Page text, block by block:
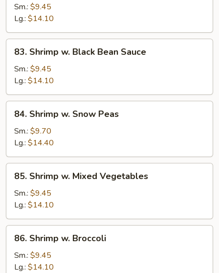
Chinese
Vegetables
Sm.: $9.45
Lg.: $14.10
Shrimp
Black
Bean
Sauce
83. Shrimp w. Black Bean Sauce
Sm.: $9.45
Lg.: $14.10
Shrimp
Snow
Peas
84. Shrimp w. Snow Peas
Sm.: $9.70
Lg.: $14.40
Shrimp
Mixed
Vegetables
85. Shrimp w. Mixed Vegetables
Sm.: $9.45
Lg.: $14.10
Shrimp
Broccoli
86. Shrimp w. Broccoli
Sm.: $9.45
Lg.: $14.10